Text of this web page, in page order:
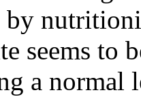
by
seems to
a normal